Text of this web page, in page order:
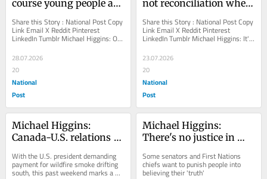
course young people are
democracy
Share this Story : National Post Copy
Link Email X Reddit Pinterest
LinkedIn Tumblr Michael Higgins: Of
course young people are losing faith
in...
28.07.2026
20
National
Post
not reconciliation when
anomalies as 'graves'
Share this Story : National Post Copy
Link Email X Reddit Pinterest
LinkedIn Tumblr Michael Higgins: It's
not reconciliation when law
societies...
23.07.2026
20
National
Post
Michael Higgins:
Canada-U.S. relations
under Carney and
Trump
With the U.S. president demanding
payment for wildfire smoke drifting
south, this past weekend marks a
Michael Higgins:
There's no justice in
residential school
'denialism'
Some senators and First Nations
chiefs want to punish people into
believing their 'truth'